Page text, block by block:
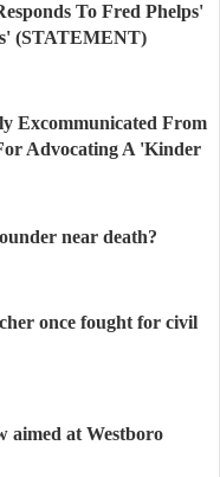
To Fred Phelps'
(STATEMENT)
Excommunicated From
Advocating A 'Kinder
near death?
once fought for civil
aimed at Westboro